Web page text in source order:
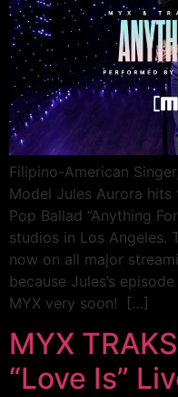
Filipino-American
Model Jules Aurora
Pop Ballad “Anything
studios in Los Angeles.
now on all major
because Jules’s
MYX very soon! […]
MYX
“Love Is”